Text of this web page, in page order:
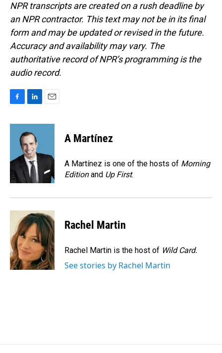
NPR transcripts are created on a rush deadline by
an NPR contractor. This text may not be in its final
form and may be updated or revised in the future.
Accuracy and availability may vary. The
authoritative record of NPR’s programming is the
audio record.
c
o
k
n
k
e
d
I
n
a
A Martínez
A Martínez is one of the hosts of Morning
Editionand Up First.
Rachel Martin
Rachel Martin is the host of Wild Card.
See stories by Rachel Martin